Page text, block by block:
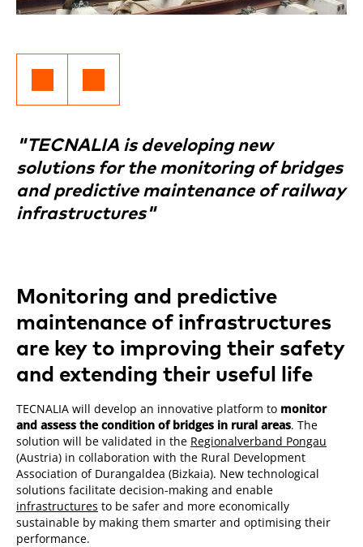
"TECNALIA is developing new
solutions for the monitoring of bridges
and predictive maintenance of railway
infrastructures"
Monitoring and predictive
maintenance of infrastructures
are key to improving their safety
and extending their useful life
TECNALIA will develop an innovative platform to monitor
and assess the condition of bridges in rural areas. The
solution will be validated in the Regionalverband Pongau
(Austria) in collaboration with the Rural Development
Association of Durangaldea (Bizkaia). New technological
solutions facilitate decision-making and enable
infrastructures to be safer and more economically
sustainable by making them smarter and optimising their
performance.